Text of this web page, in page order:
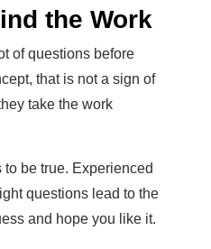
the Work
of questions before
that is not a sign of
take the work
to be true. Experienced
questions lead to the
and hope you like it.